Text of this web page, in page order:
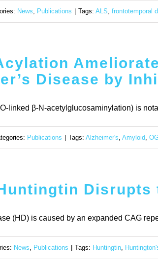
News, Publications Tags: ALS, frontotemporal
Disease by
linked β-N-acetylglucosaminylation) is
Publications Tags: Alzheimer's, Amyloid,
Disrupts
(HD) is caused by an expanded CAG
News, Publications Tags: Huntingtin,